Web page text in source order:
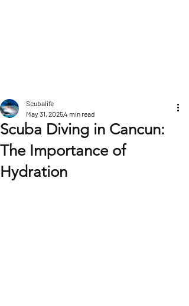
Scuba Diving in Cancun:
The Importance of
Hydration
Scubalife
May 31, 20254 min read